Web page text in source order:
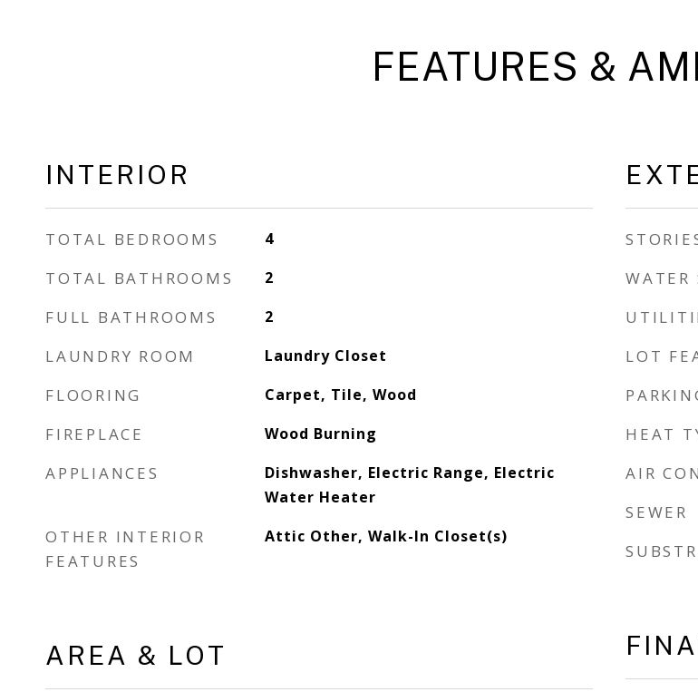
FEATURES &
INTERIOR
TOTAL BEDROOMS 4
TOTAL BATHROOMS 2
FULL BATHROOMS 2
LAUNDRY ROOM Laundry Closet
FLOORING Carpet, Tile, Wood
FIREPLACE Wood Burning
APPLIANCES
Dishwasher, Electric Range, Electric
Water Heater
OTHER INTERIOR
FEATURES
Attic Other, Walk-In Closet(s)
AREA & LOT
WATER
LOT
HEAT
AIR
SEWER